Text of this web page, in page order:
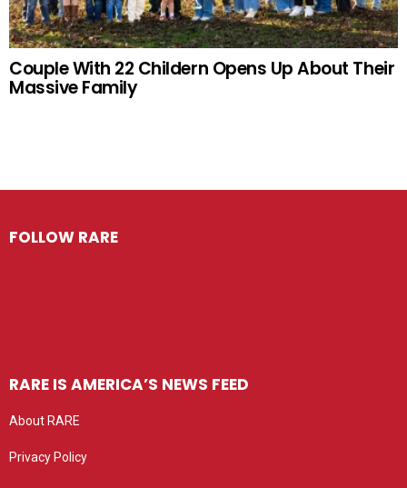
Couple With 22 Childern Opens Up About Their
Massive Family
FOLLOW RARE
RARE IS AMERICA’S NEWS FEED
About RARE
Privacy Policy